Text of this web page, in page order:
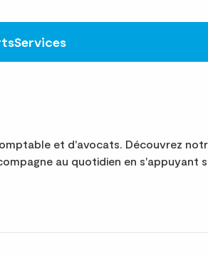
Services
et d'avocats. Découvrez
au quotidien en s'appuyant